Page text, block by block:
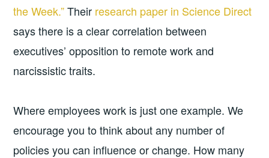
the Week.”Their research paper in Science Direct
says there is a clear correlation between
executives’ opposition to remote work and
narcissistic traits.
Where employees work is just one example. We
encourage you to think about any number of
policies you can influence or change. How many